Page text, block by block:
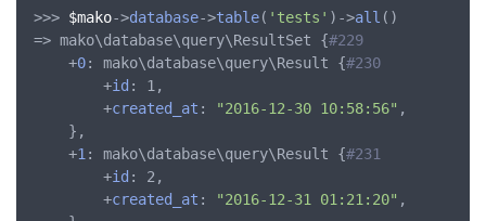
>>> $mako->database->table( 'tests' )->all ()
=> mako\database\query\ResultSet {#229
	+
0: mako\database\query\Result {#230
		+
id : 1,
		+
created_at : "2016-12-30 10:58:56" ,
	+
1 : mako\database\query\Result {#231
		+
id : 2,
		+
created_at : "2016-12-31 01:21:20" ,